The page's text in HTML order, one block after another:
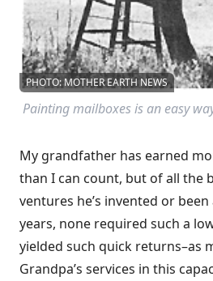
PHOTO: MOTHER EARTH NEWS
Painting mailboxes is an easy
My grandfather has earned
than I can count, but of all the
ventures he’s invented or
years, none required such a
yielded such quick returns–as
Grandpa’s services in this